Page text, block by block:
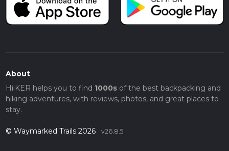
About
HiiKER helps you to find 1000sof the best backpacking and
hiking adventures, with reviews, photos, and great places to
stay.
© Waymarked Trails 2026 v26.8.5